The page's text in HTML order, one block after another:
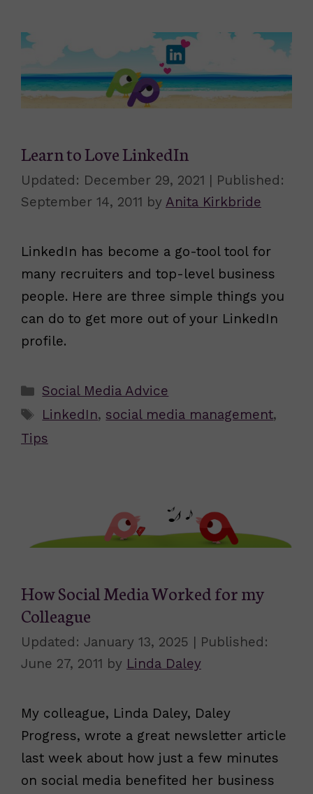
Learn to Love LinkedIn
December 29, 2021
September 14, 2011 by Anita Kirkbride
LinkedIn has become a go-tool tool for
many recruiters and top-level business
people. Here are three simple things you
can do to get more out of your LinkedIn
profile.
Categories
Social Media Advice
Tags
LinkedIn, social media management,
Tips
How Social Media Worked for my
Colleague
January 13, 2025
June 27, 2011 by Linda Daley
My colleague, Linda Daley, Daley
Progress, wrote a great newsletter article
last week about how just a few minutes
on social media benefited her business